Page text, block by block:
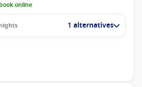
online
nights 1 alternatives